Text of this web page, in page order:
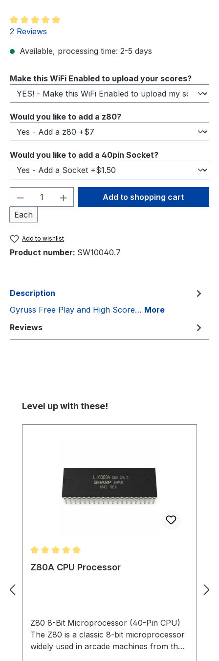
Average rating of 5 out of 5 stars
2 Reviews
Available, processing time: 2-5 days
Select
Make this WiFi Enabled to upload your scores?
Select
Would you like to add a z80?
Select
Would you like to add a 40pin Socket?
Product Quantity: Enter the desired
Each
Add to shopping cart
Add to wishlist
Product number: SW10040.7
Description
Gyruss Free Play and High Score… More
Reviews
Skip product gallery
Level up with these!
Average rating of 5 out of 5 stars
Z80A CPU Processor
Z80 8-Bit Microprocessor (40-Pin CPU)
The Z80 is a classic 8-bit microprocessor
widely used in arcade machines from the